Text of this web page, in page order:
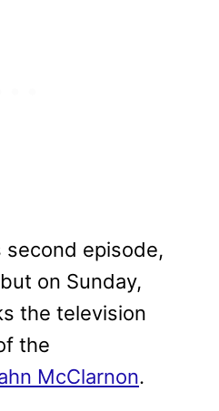
second episode,
on Sunday,
the television
the
McClarnon.